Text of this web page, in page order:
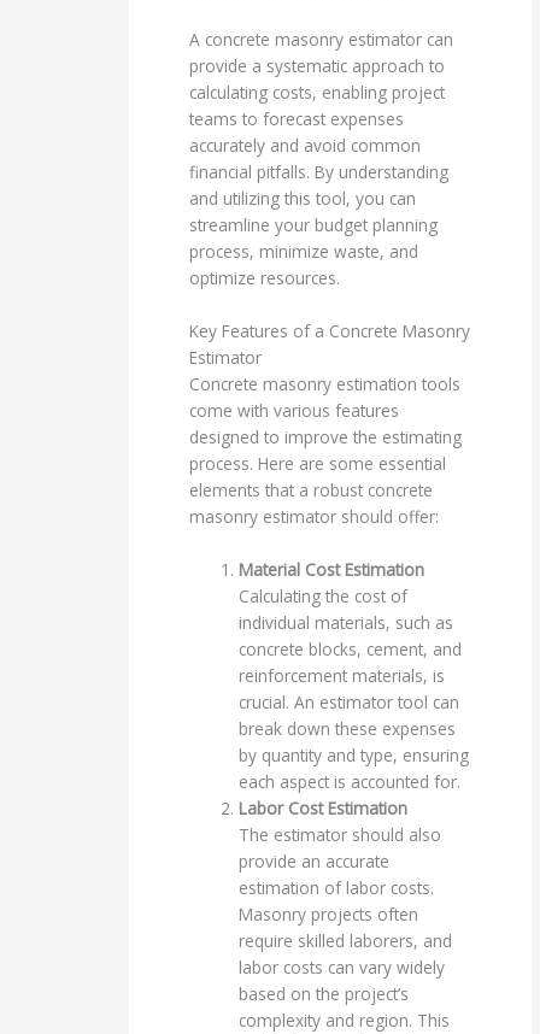
A concrete masonry estimator can
provide a systematic approach to
calculating costs, enabling project
teams to forecast expenses
accurately and avoid common
financial pitfalls. By understanding
and utilizing this tool, you can
streamline your budget planning
process, minimize waste, and
optimize resources.
Key Features of a Concrete Masonry
Estimator
Concrete masonry estimation tools
come with various features
designed to improve the estimating
process. Here are some essential
elements that a robust concrete
masonry estimator should offer:
Material Cost Estimation
Calculating the cost of
individual materials, such as
concrete blocks, cement, and
reinforcement materials, is
crucial. An estimator tool can
break down these expenses
by quantity and type, ensuring
each aspect is accounted for.
Labor Cost Estimation
The estimator should also
provide an accurate
estimation of labor costs.
Masonry projects often
require skilled laborers, and
labor costs can vary widely
based on the project’s
complexity and region. This